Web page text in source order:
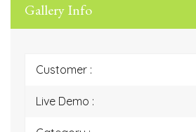
Gallery Info
Customer :
Live Demo :